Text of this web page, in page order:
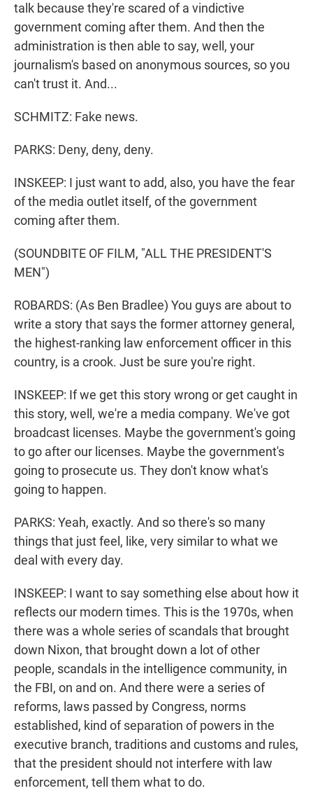
talk because they're scared of a vindictive
government coming after them. And then the
administration is then able to say, well, your
journalism's based on anonymous sources, so you
can't trust it. And...
SCHMITZ: Fake news.
PARKS: Deny, deny, deny.
INSKEEP: I just want to add, also, you have the fear
of the media outlet itself, of the government
coming after them.
(SOUNDBITE OF FILM, "ALL THE PRESIDENT'S
MEN")
ROBARDS: (As Ben Bradlee) You guys are about to
write a story that says the former attorney general,
the highest-ranking law enforcement officer in this
country, is a crook. Just be sure you're right.
INSKEEP: If we get this story wrong or get caught in
this story, well, we're a media company. We've got
broadcast licenses. Maybe the government's going
to go after our licenses. Maybe the government's
going to prosecute us. They don't know what's
going to happen.
PARKS: Yeah, exactly. And so there's so many
things that just feel, like, very similar to what we
deal with every day.
INSKEEP: I want to say something else about how it
reflects our modern times. This is the 1970s, when
there was a whole series of scandals that brought
down Nixon, that brought down a lot of other
people, scandals in the intelligence community, in
the FBI, on and on. And there were a series of
reforms, laws passed by Congress, norms
established, kind of separation of powers in the
executive branch, traditions and customs and rules,
that the president should not interfere with law
enforcement, tell them what to do.